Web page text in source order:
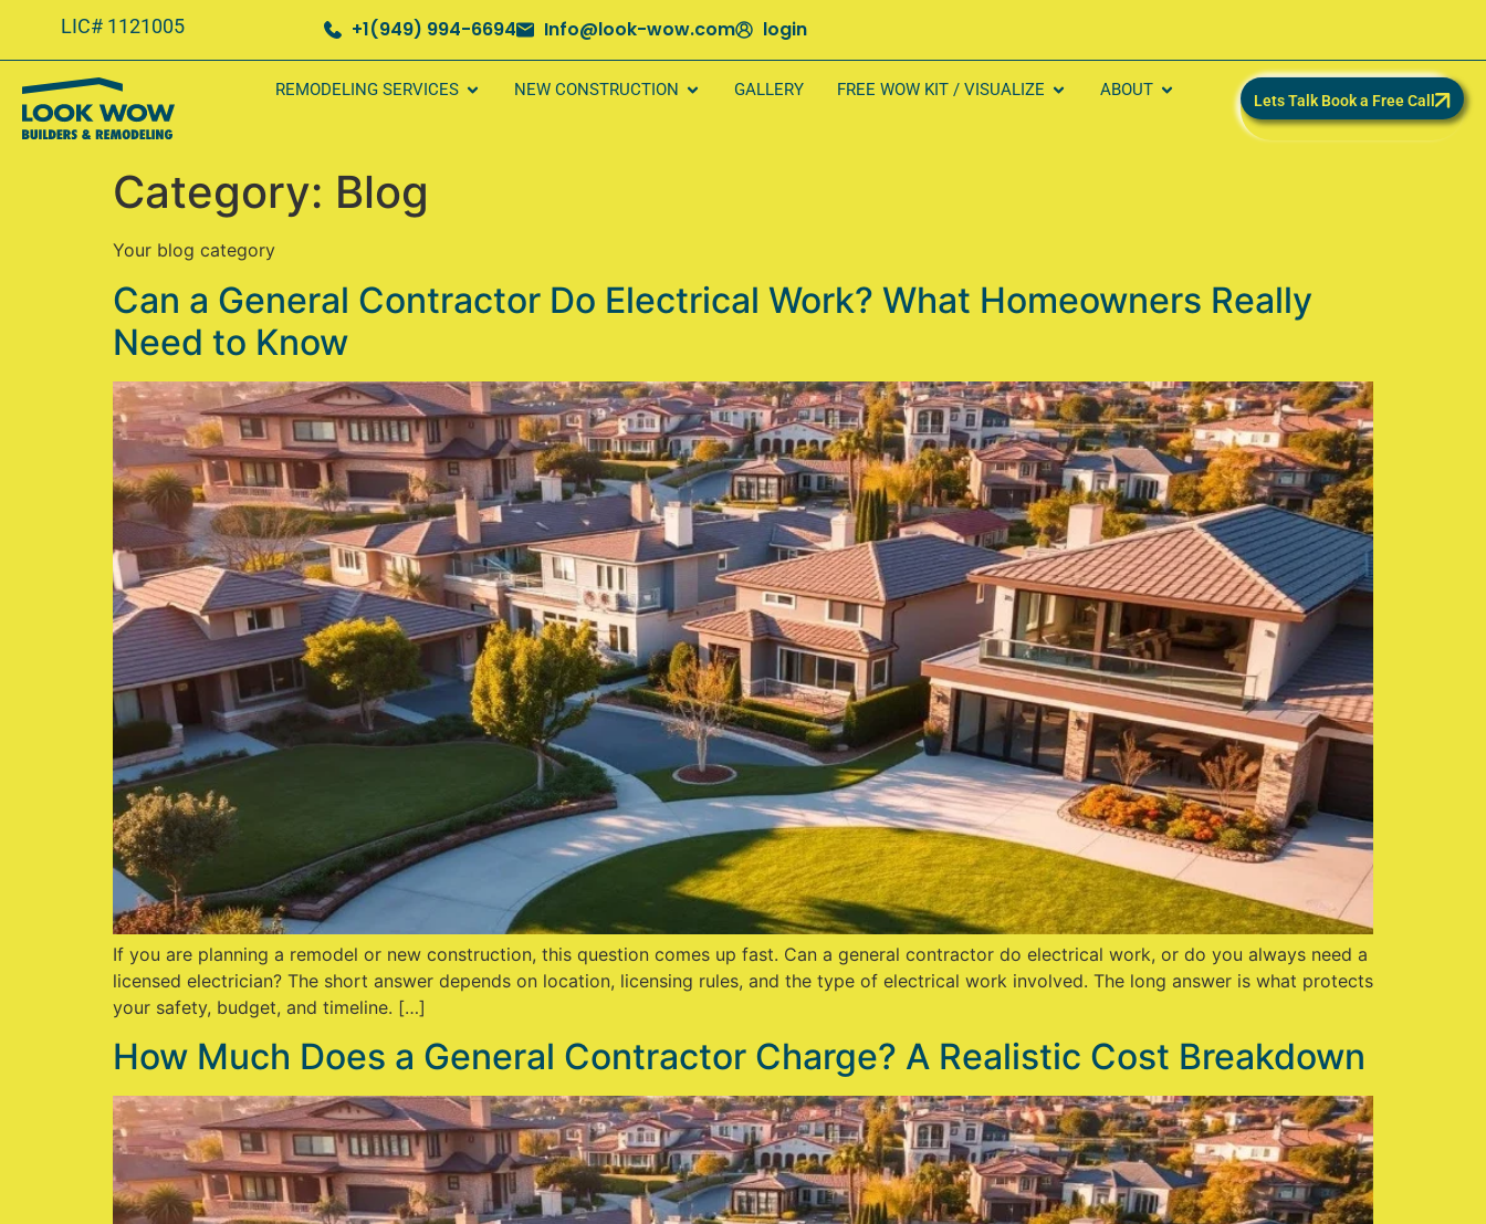
LIC# 1121005 +1(949) 994-6694 Info@look-wow.com login
REMODELING SERVICES NEW CONSTRUCTION GALLERY FREE WOW KIT / VISUALIZE ABOUT
Lets Talk Book a Free Call
Category: Blog
Your blog category
Can a General Contractor Do Electrical Work? What Homeowners Really
Need to Know
If you are planning a remodel or new construction, this question comes up fast. Can a general contractor do electrical work, or do you always need a
licensed electrician? The short answer depends on location, licensing rules, and the type of electrical work involved. The long answer is what protects
your safety, budget, and timeline. […]
How Much Does a General Contractor Charge? A Realistic Cost Breakdown